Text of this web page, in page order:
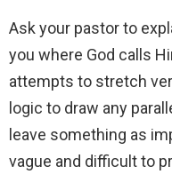
Ask your pastor to
you where God calls
attempts to stretch
logic to draw any
leave something as
vague and difficult to